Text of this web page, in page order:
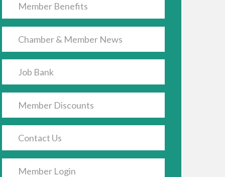
Member Benefits
Chamber & Member News
Job Bank
Member Discounts
Contact Us
Member Login